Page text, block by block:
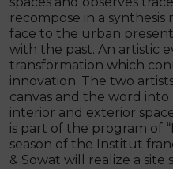
recompose in a synthesis
face to the urban
with the past. An artistic
transformation which
innovation. The two
canvas and the word
interior and exterior
is part of the program of
season of the Institut
& Sowat will realize a